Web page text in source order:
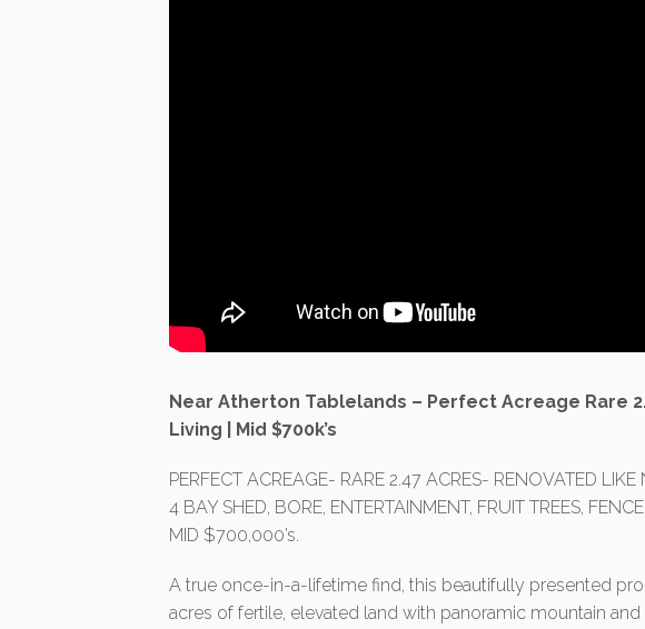
Near Atherton Tablelands – Perfect Acreage Rare
Living | Mid $700k’s
PERFECT ACREAGE- RARE 2.47 ACRES- RENOVATED
4 BAY SHED, BORE, ENTERTAINMENT, FRUIT TREES,
MID $700,000’s.
A true once-in-a-lifetime find, this beautifully presented
acres of fertile, elevated land with panoramic mountain